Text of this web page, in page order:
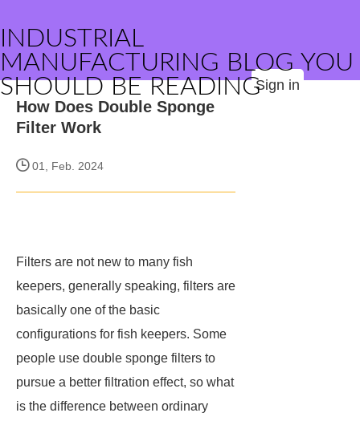
INDUSTRIAL
MANUFACTURING BLOG YOU
SHOULD BE READINGSign in
How Does Double Sponge
Filter Work
01, Feb. 2024
Filters are not new to many fish
keepers, generally speaking, filters are
basically one of the basic
configurations for fish keepers. Some
people use double sponge filters to
pursue a better filtration effect, so what
is the difference between ordinary